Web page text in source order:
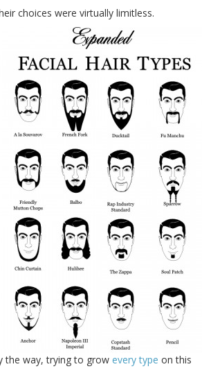
choices were virtually limitless.
the way, trying to grow every type on this